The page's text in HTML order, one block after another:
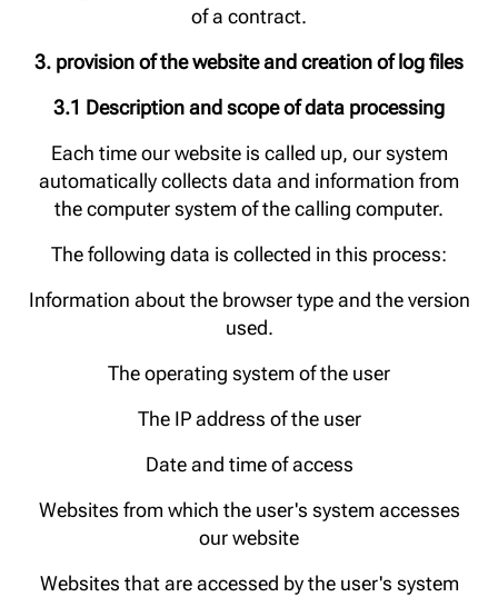
of a contract.
3. provision of the website and creation of log files
3.1 Description and scope of data processing
Each time our website is called up, our system
automatically collects data and information from
the computer system of the calling computer.
The following data is collected in this process:
Information about the browser type and the version
used.
The operating system of the user
The IP address of the user
Date and time of access
Websites from which the user's system accesses
our website
Websites that are accessed by the user's system